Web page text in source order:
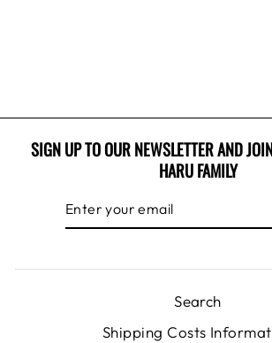
SIGN UP TO OUR NEWSLETTER AND
HARU FAMILY
EMAIL
Search
Shipping Costs